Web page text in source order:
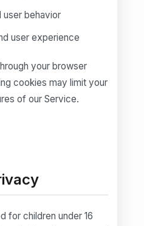
user behavior
user experience
your browser
cookies may limit your
of our Service.
for children under 16